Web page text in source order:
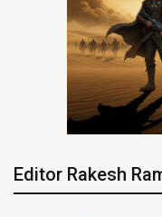
Editor Rakesh